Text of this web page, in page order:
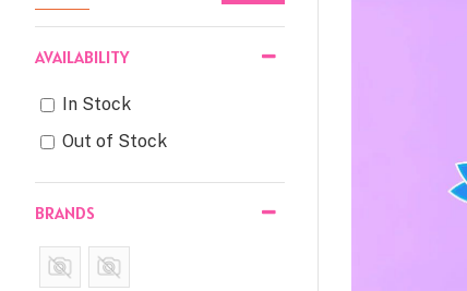
BRANDS
AVAILABILITY
In Stock
Out of Stock